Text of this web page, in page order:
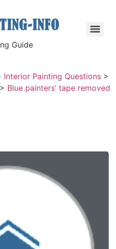
Guide
Interior Painting Questions >
> Blue painters’ tape removed